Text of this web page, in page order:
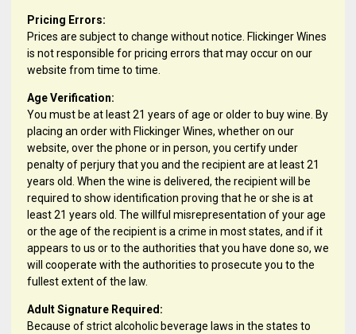
Pricing Errors:
Prices are subject to change without notice. Flickinger Wines
is not responsible for pricing errors that may occur on our
website from time to time.
Age Verification:
You must be at least 21 years of age or older to buy wine. By
placing an order with Flickinger Wines, whether on our
website, over the phone or in person, you certify under
penalty of perjury that you and the recipient are at least 21
years old. When the wine is delivered, the recipient will be
required to show identification proving that he or she is at
least 21 years old. The willful misrepresentation of your age
or the age of the recipient is a crime in most states, and if it
appears to us or to the authorities that you have done so, we
will cooperate with the authorities to prosecute you to the
fullest extent of the law.
Adult Signature Required:
Because of strict alcoholic beverage laws in the states to